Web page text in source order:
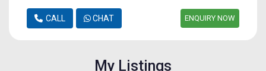
CALL CHAT ENQUIRY NOW
My Listings